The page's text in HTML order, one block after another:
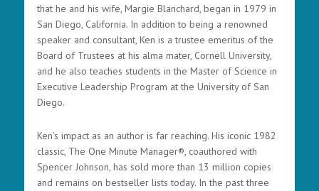
that he and his wife, Margie Blanchard, began in 1979 in
San Diego, California. In addition to being a renowned
speaker and consultant, Ken is a trustee emeritus of the
Board of Trustees at his alma mater, Cornell University,
and he also teaches students in the Master of Science in
Executive Leadership Program at the University of San
Diego.
Ken’s impact as an author is far reaching. His iconic 1982
classic, The One Minute Manager®, coauthored with
Spencer Johnson, has sold more than 13 million copies
and remains on bestseller lists today. In the past three